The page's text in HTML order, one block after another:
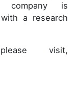
company is
a research
visit,